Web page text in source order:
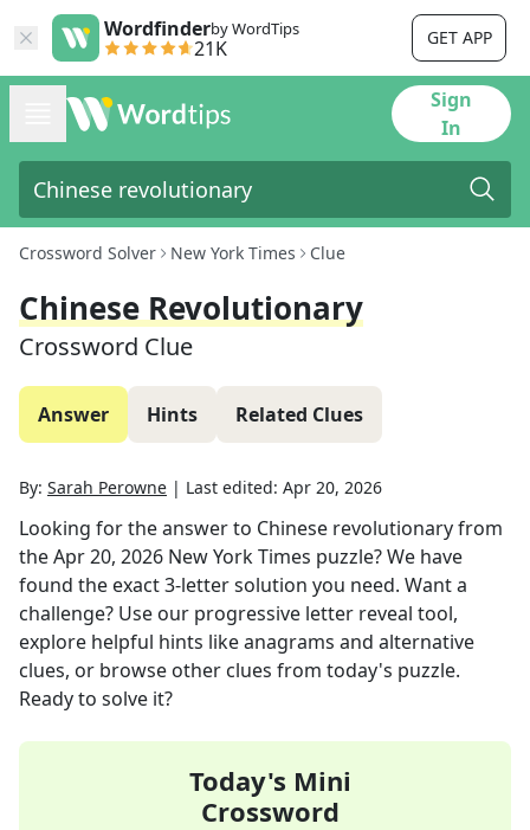
Wordfinderby WordTips
21K GET APP
Sign
In
Crossword Solver New York Times Clue
Chinese Revolutionary
Crossword Clue
Answer Hints Related Clues
By: Sarah Perowne | Last edited: Apr 20, 2026
Looking for the answer to Chinese revolutionaryfrom
theApr 20, 2026 New York Times puzzle? We have
found the exact3-letter solution you need. Want a
challenge? Use our progressive letter reveal tool,
explore helpful hints like anagrams and alternative
clues, or browse other clues from today's puzzle.
Ready to solve it?
Today's Mini
Crossword